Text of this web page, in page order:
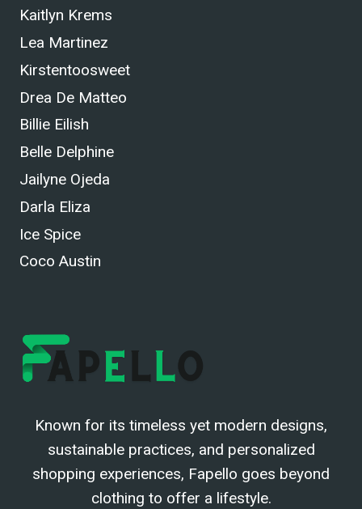
Kaitlyn Krems
Lea Martinez
Kirstentoosweet
Drea De Matteo
Billie Eilish
Belle Delphine
Jailyne Ojeda
Darla Eliza
Ice Spice
Coco Austin
Known for its timeless yet modern designs,
sustainable practices, and personalized
shopping experiences, Fapello goes beyond
clothing to offer a lifestyle.